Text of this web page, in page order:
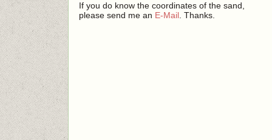
If you do know the coordinates of the sand,
please send me an E-Mail . Thanks.